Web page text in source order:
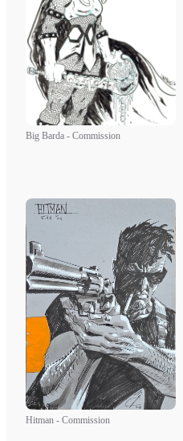
Big Barda - Commission
Hitman - Commission